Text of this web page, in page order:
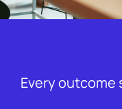
Every